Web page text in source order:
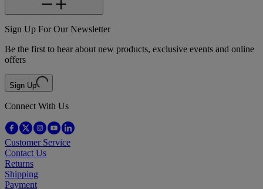
Sign Up For Our Newsletter
Be the first to hear about new products, exclusive events and online
offers
Sign Up
Connect With Us
Customer Service
Contact Us
Returns
Shipping
Payment